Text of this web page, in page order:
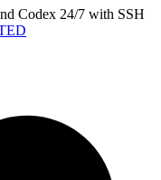
Codex 24/7 with SSH